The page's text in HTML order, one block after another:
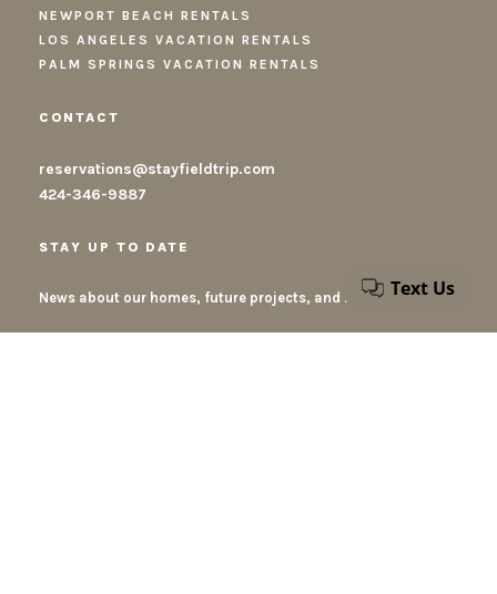
NEWPORT BEACH RENTALS
LOS ANGELES VACATION RENTALS
PALM SPRINGS VACATION RENTALS
CONTACT
reservations@stayfieldtrip.com
424-346-9887
STAY UP TO DATE
News about our homes, future projects, and new destinations